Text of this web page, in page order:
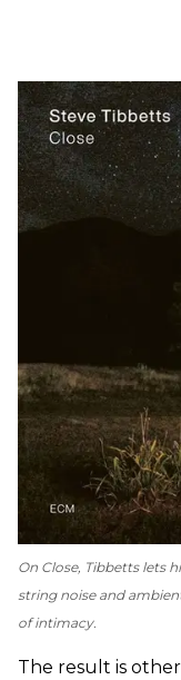
On Close, Tibbetts lets
string noise and
of intimacy.
The result is